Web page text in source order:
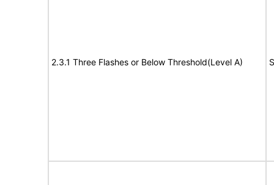
2.3.1 Three Flashes or Below Threshold(Level A)